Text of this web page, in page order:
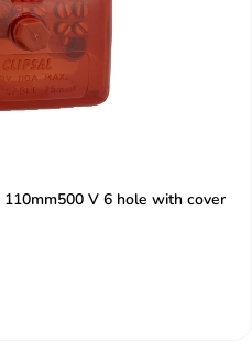
V 6 hole with cover